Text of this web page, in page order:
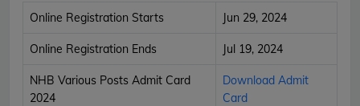
Online Registration Starts Jun 29, 2024
Online Registration Ends Jul 19, 2024
NHB Various Posts Admit Card
2024
Download Admit
Card